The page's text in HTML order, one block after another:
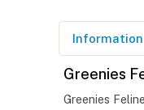
Information
Greenies
Greenies